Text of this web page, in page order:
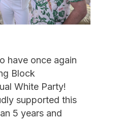
have once again
Block
White Party!
supported this
5 years and